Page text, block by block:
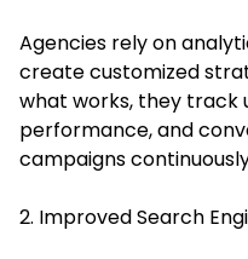
Agencies rely on
create customized
what works, they track
performance, and
campaigns
2. Improved Search